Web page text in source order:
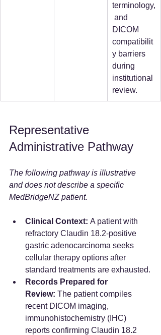
terminology,
and
DICOM
compatibilit
y barriers
during
institutional
review.
Representative
Administrative Pathway
The following pathway is illustrative
and does not describe a specific
MedBridgeNZ patient.
Clinical Context: A patient with
refractory Claudin 18.2-positive
gastric adenocarcinoma seeks
cellular therapy options after
standard treatments are exhausted.
Records Prepared for
Review: The patient compiles
recent DICOM imaging,
immunohistochemistry (IHC)
reports confirming Claudin 18.2